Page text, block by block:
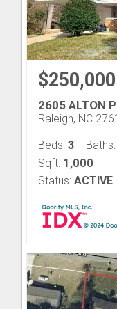
$250,000
2605 ALTON
Raleigh, NC
Beds: 3 Baths:
Sqft: 1,000
Status: ACTIVE